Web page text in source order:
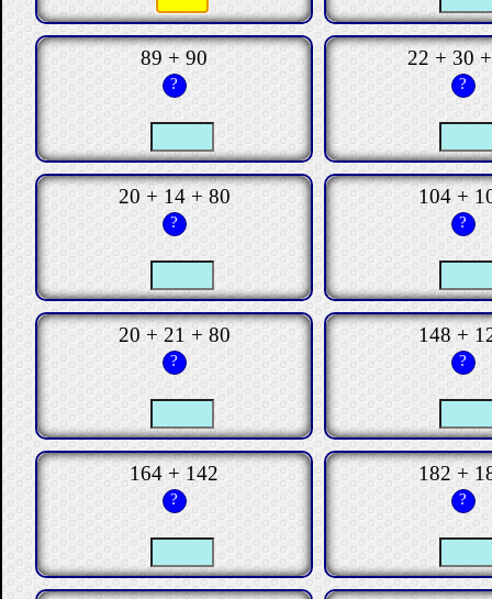
89 + 90
?
22 + 30
?
20 + 14 + 80
?
104 +
?
20 + 21 + 80
?
148 +
?
164 + 142
?
182 +
?